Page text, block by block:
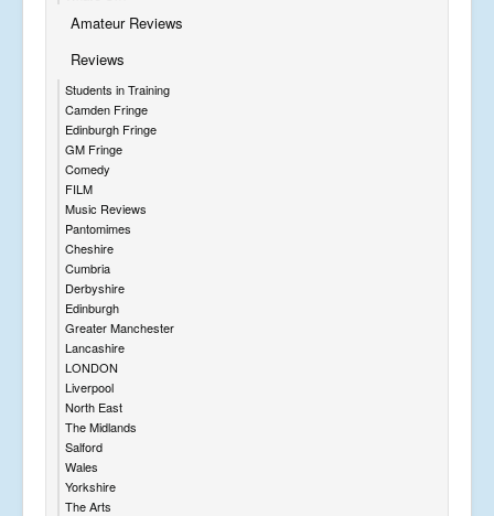
Amateur Reviews
Reviews
Students in Training
Camden Fringe
Edinburgh Fringe
GM Fringe
Comedy
FILM
Music Reviews
Pantomimes
Cheshire
Cumbria
Derbyshire
Edinburgh
Greater Manchester
Lancashire
LONDON
Liverpool
North East
The Midlands
Salford
Wales
Yorkshire
The Arts